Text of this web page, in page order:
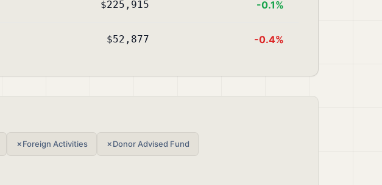
$225,915 -0.1%
$52,877 -0.4%
✗Foreign Activities ✗Donor Advised Fund